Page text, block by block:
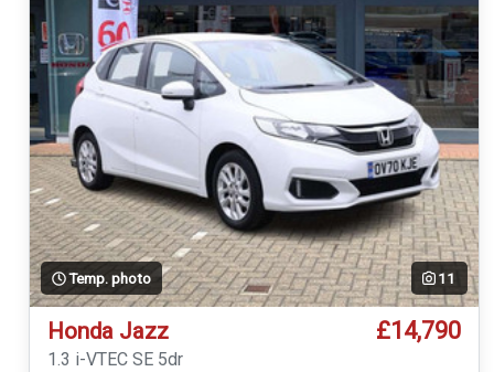
Temp. photo 11
Honda Jazz £14,790
1.3 i-VTEC SE 5dr